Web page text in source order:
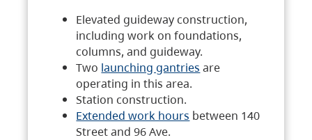
Elevated guideway construction,
including work on foundations,
columns, and guideway.
Two launching gantries are
operating in this area.
Station construction.
Extended work hours between 140
Street and 96 Ave.